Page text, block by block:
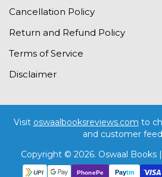
Cancellation Policy
Return and Refund Policy
Terms of Service
Disclaimer
Visit oswaalbooksreviews.com to
and customer
Copyright © 2026. Oswaal Books
UPI PhonePe Paytm